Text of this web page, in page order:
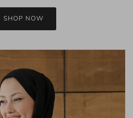
SHOP NOW